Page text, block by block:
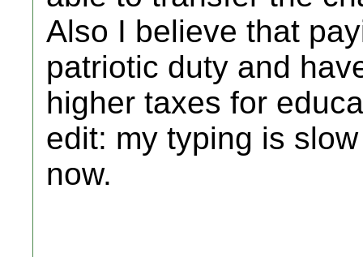
Also I believe that
patriotic duty and
higher taxes for
edit: my typing is
now.